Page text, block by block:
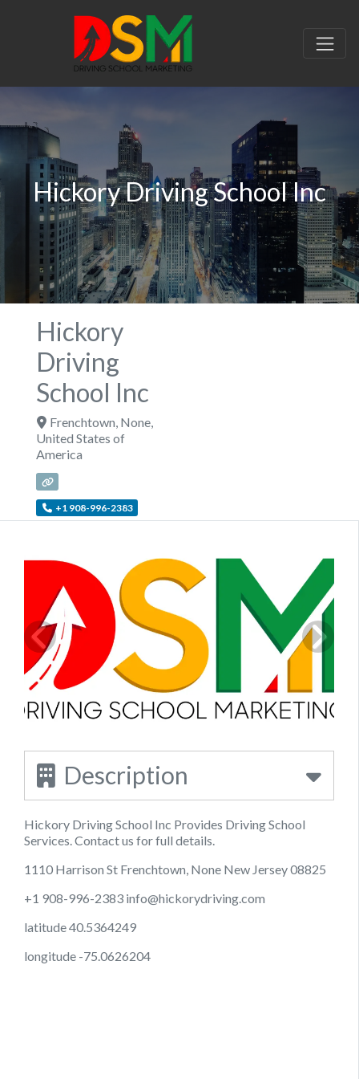
Hickory Driving School Inc
Hickory
Driving
School Inc
Frenchtown None,
United States of
America
+1 908-996-2383
Description
Hickory Driving School Inc Provides Driving School
Services. Contact us for full details.
1110 Harrison St Frenchtown, None New Jersey 08825
+1 908-996-2383 info@hickorydriving.com
latitude 40.5364249
longitude -75.0626204